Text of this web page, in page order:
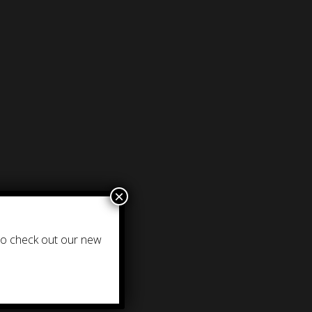
check out our new
×